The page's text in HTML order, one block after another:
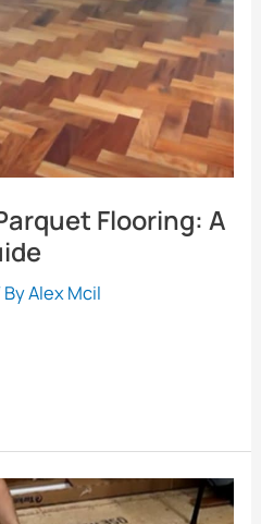
Flooring: A
ByAlex Mcil